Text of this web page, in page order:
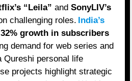
“Leila” andSonyLIV’s
challenging roles. India’s
32% growth in subscribers
demand for web series and
Qureshi personal life
projects highlight strategic